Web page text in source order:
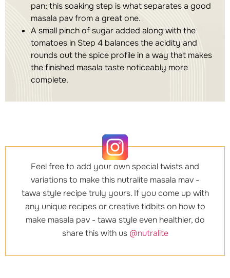
pan; this soaking step is what separates a good
masala pav from a great one.
A small pinch of sugar added along with the
tomatoes in Step 4 balances the acidity and
rounds out the spice profile in a way that makes
the finished masala taste noticeably more
complete.
Feel free to add your own special twists and
variations to make this nutralite masala mav -
tawa style recipe truly yours. If you come up with
any unique recipes or creative tidbits on how to
make masala pav - tawa style even healthier, do
share this with us @nutralite